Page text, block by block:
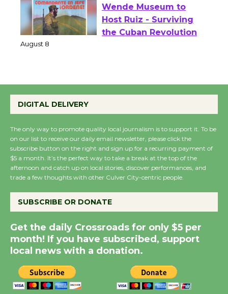
Wende Museum to
Host Ruiz - Surviving
Summer Nights with
New Water Wheel to be
Dedicated @ Culver
City Julian Dixon Library
August 8
Kentwood Players -
Significant Other
Through August 10
Tour de Culver City
DIGITAL DELIVERY
The only way to promote quality local journalism is to support it. To be
on our list to receive our daily email newsletter, please click the
subscribe button on the right and sign up for a recurring payment of
$5 a month. It’s the perfect way to take a break at the top of the
afternoon and catch up on local stories, discover performances, and
trade a few thoughts with other Culver City-centric people.
SUBSCRIBE OR DONATE
Get the daily Crossroads for only $5 per
month! If you have subscribed, support
local news with a donation.